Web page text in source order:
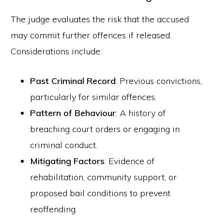
The judge evaluates the risk that the accused
may commit further offences if released.
Considerations include:
Past Criminal Record: Previous convictions,
particularly for similar offences.
Pattern of Behaviour: A history of
breaching court orders or engaging in
criminal conduct.
Mitigating Factors: Evidence of
rehabilitation, community support, or
proposed bail conditions to prevent
reoffending.